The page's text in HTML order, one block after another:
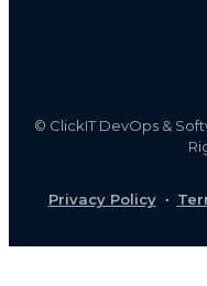
© ClickIT DevOps &
Privacy Policy·